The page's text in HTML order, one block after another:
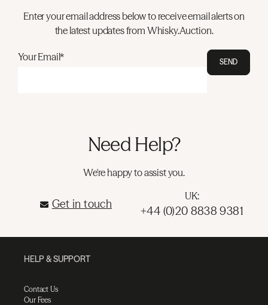
Enter your email address below to receive email alerts on
the latest updates from Whisky.Auction.
Your Email* SEND
Need Help?
We're happy to assist you.
Get in touch
UK:
+44 (0)20 8838 9381
HELP & SUPPORT
Contact Us
Our Fees